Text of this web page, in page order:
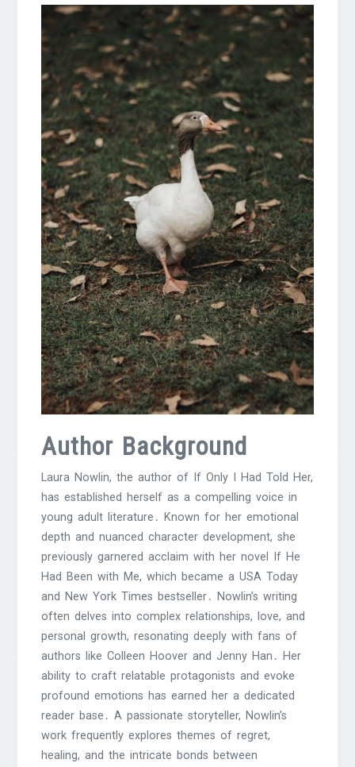
Author Background
Laura Nowlin, the author of If Only I Had Told Her,
has established herself as a compelling voice in
young adult literature․ Known for her emotional
depth and nuanced character development, she
previously garnered acclaim with her novel If He
Had Been with Me, which became a USA Today
and New York Times bestseller․ Nowlin’s writing
often delves into complex relationships, love, and
personal growth, resonating deeply with fans of
authors like Colleen Hoover and Jenny Han․ Her
ability to craft relatable protagonists and evoke
profound emotions has earned her a dedicated
reader base․ A passionate storyteller, Nowlin’s
work frequently explores themes of regret,
healing, and the intricate bonds between